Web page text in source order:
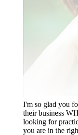
I'm so glad you
their business
looking for
you are in the